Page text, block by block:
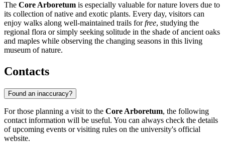
The Core Arboretum is especially valuable for nature lovers due to
its collection of native and exotic plants. Every day, visitors can
enjoy walks along well-maintained trails forfree, studying the
regional flora or simply seeking solitude in the shade of ancient oaks
and maples while observing the changing seasons in this living
museum of nature.
Contacts
Found an inaccuracy?
For those planning a visit to the Core Arboretum, the following
contact information will be useful. You can always check the details
of upcoming events or visiting rules on the university's official
website.